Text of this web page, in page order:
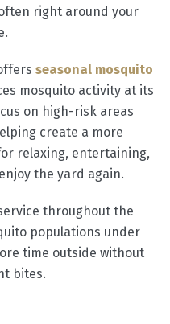
right around your
seasonal mosquito
mosquito activity at its
on high-risk areas
create a more
relaxing, entertaining,
the yard again.
throughout the
populations under
time outside without
bites.